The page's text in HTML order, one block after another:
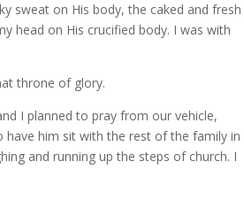
sweat on His body, the caked and fresh
head on His crucified body. I was with
throne of glory.
I planned to pray from our vehicle,
him sit with the rest of the family in
and running up the steps of church. I